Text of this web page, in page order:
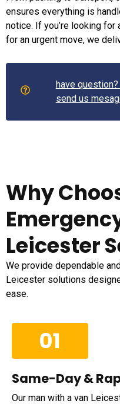
ensures everything is
notice. If you’re looking for
for an urgent move, we
have
send us
Why
Leicester
We provide dependable
Leicester solutions
ease.
01
Same-Day &
Our man with a van